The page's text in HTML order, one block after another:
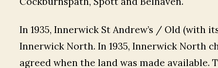
In 1935, Innerwick St Andrew’s / Old (with
Innerwick North. In 1935, Innerwick North
agreed when the land was made